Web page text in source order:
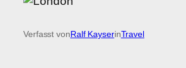
Verfasst vonRalf KayserinTravel